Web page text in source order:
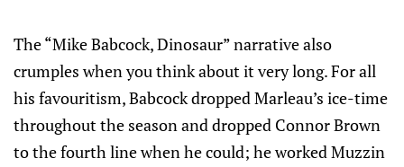
The “Mike Babcock, Dinosaur” narrative also
crumples when you think about it very long. For all
his favouritism, Babcock dropped Marleau’s ice-time
throughout the season and dropped Connor Brown
to the fourth line when he could; he worked Muzzin